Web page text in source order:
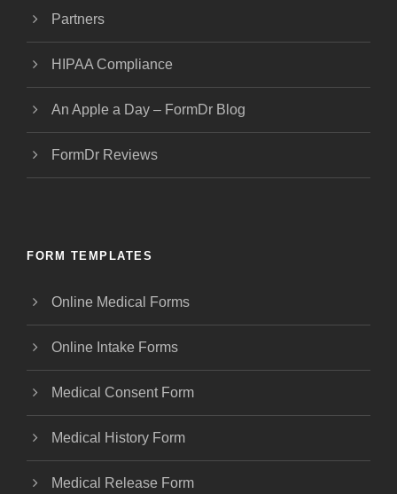
Partners
HIPAA Compliance
An Apple a Day – FormDr Blog
FormDr Reviews
FORM TEMPLATES
Online Medical Forms
Online Intake Forms
Medical Consent Form
Medical History Form
Medical Release Form